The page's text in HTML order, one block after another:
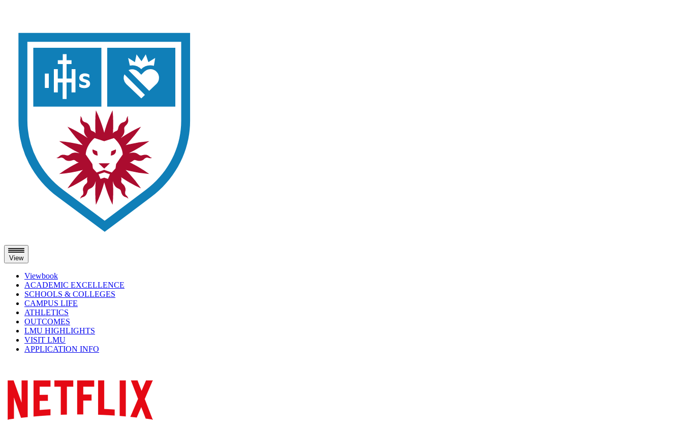
View
Viewbook
ACADEMIC EXCELLENCE
SCHOOLS & COLLEGES
CAMPUS LIFE
ATHLETICS
OUTCOMES
LMU HIGHLIGHTS
VISIT LMU
APPLICATION INFO
content